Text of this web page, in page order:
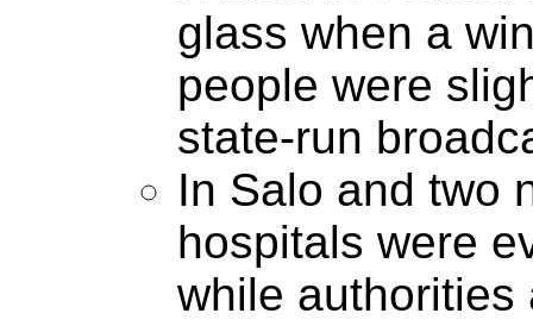
glass when a
people were
state-run
In Salo and two
hospitals were
while authorities